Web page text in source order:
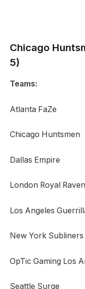
Chicago
5)
Teams:
Atlanta FaZe
Chicago Huntsmen
Dallas Empire
London Royal
Los Angeles
New York Subliners
OpTic Gaming Los
Seattle Surge